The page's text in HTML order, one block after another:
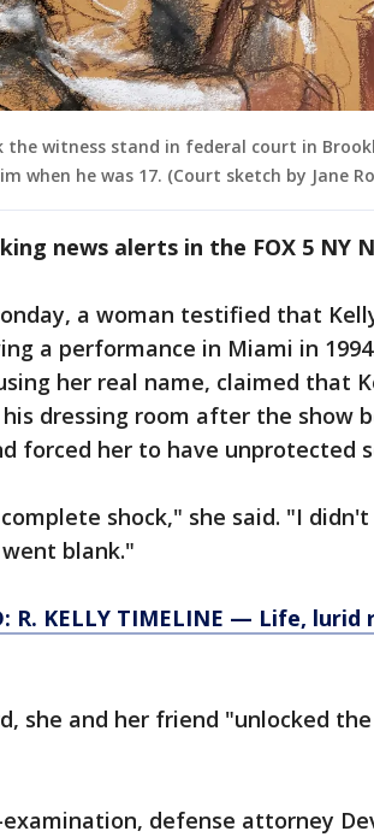
the witness stand in federal court in
when he was 17. (Court sketch by Jane
news alerts in the FOX 5 NY
a woman testified that
a performance in Miami in
her real name, claimed that
dressing room after the show
forced her to have unprotected
shock," she said. "I
blank."
R. KELLY TIMELINE — Life,
she and her friend "unlocked
examination, defense attorney